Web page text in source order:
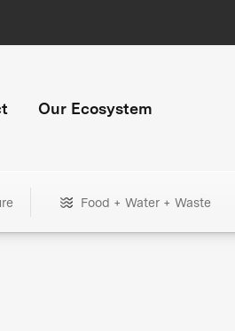
Our Ecosystem
Food + Water + Waste